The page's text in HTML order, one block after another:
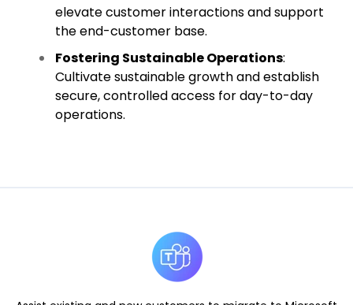
elevate customer interactions and support
the end-customer base.
Fostering Sustainable Operations:
Cultivate sustainable growth and establish
secure, controlled access for day-to-day
operations.